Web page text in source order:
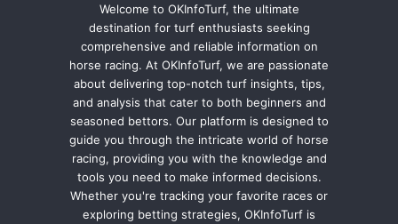
Welcome to OKInfoTurf, the ultimate
destination for turf enthusiasts seeking
comprehensive and reliable information on
horse racing. At OKInfoTurf, we are passionate
about delivering top-notch turf insights, tips,
and analysis that cater to both beginners and
seasoned bettors. Our platform is designed to
guide you through the intricate world of horse
racing, providing you with the knowledge and
tools you need to make informed decisions.
Whether you're tracking your favorite races or
exploring betting strategies, OKInfoTurf is